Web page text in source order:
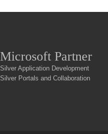
Microsoft Partner
Silver Application Development
Silver Portals and Collaboration